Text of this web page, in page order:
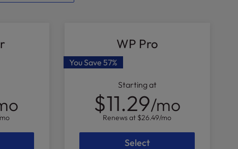
WP Pro
You Save 57%
Starting at
$11.29/mo
Renews at $26.49/mo
Select